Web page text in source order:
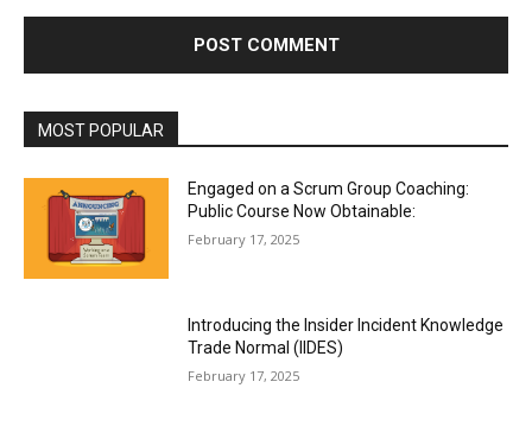
MOST POPULAR
Engaged on a Scrum Group Coaching:
Public Course Now Obtainable:
February 17, 2025
Introducing the Insider Incident Knowledge
Trade Normal (IIDES)
February 17, 2025